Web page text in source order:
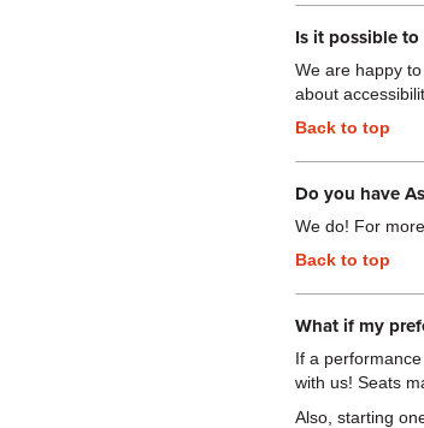
Is it possible to
We are happy
about
Back to top
Do you have
We do! For
Back to top
What if my
If a
with us! Seats
Also, starting